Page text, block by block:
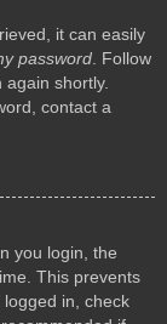
it can easily
password. Follow
again shortly.
contact a
you login, the
This prevents
in, check